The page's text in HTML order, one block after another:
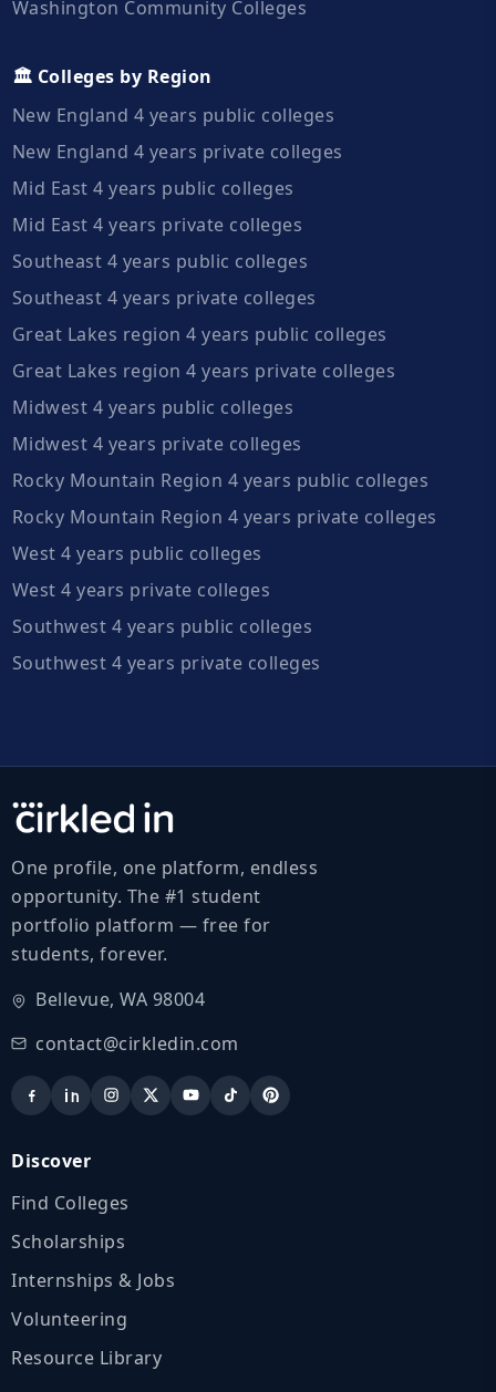
Washington Community Colleges
🏛️ Colleges by Region
New England 4 years public colleges
New England 4 years private colleges
Mid East 4 years public colleges
Mid East 4 years private colleges
Southeast 4 years public colleges
Southeast 4 years private colleges
Great Lakes region 4 years public colleges
Great Lakes region 4 years private colleges
Midwest 4 years public colleges
Midwest 4 years private colleges
Rocky Mountain Region 4 years public colleges
Rocky Mountain Region 4 years private colleges
West 4 years public colleges
West 4 years private colleges
Southwest 4 years public colleges
Southwest 4 years private colleges
One profile, one platform, endless
opportunity. The #1 student
portfolio platform — free for
students, forever.
Bellevue, WA 98004
contact@cirkledin.com
Discover
Find Colleges
Scholarships
Internships & Jobs
Volunteering
Resource Library